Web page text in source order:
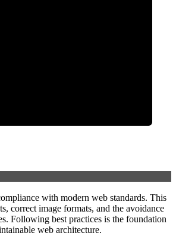
with modern web standards. This
correct image formats, and the avoidance
Following best practices is the foundation
web architecture.